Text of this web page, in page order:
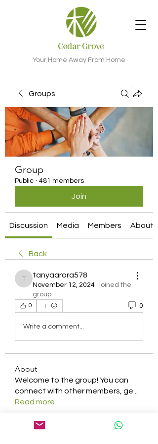
Your Home Away From Home
Groups
Group
Public · 481 members
Join
Discussion Media Members About
Back
tanyaarora578
tanyaarora578
November 12, 2024 · joined the
group.
0 0
Write a comment...
About
Welcome to the group! You can
connect with other members, ge
Read more